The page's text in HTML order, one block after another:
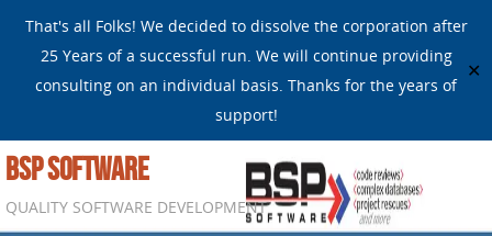
That's all Folks! We decided to dissolve the corporation after
25 Years of a successful run. We will continue providing
consulting on an individual basis. Thanks for the years of
support!
✕
BSP SOFTWARE
QUALITY SOFTWARE DEVELOPMENT